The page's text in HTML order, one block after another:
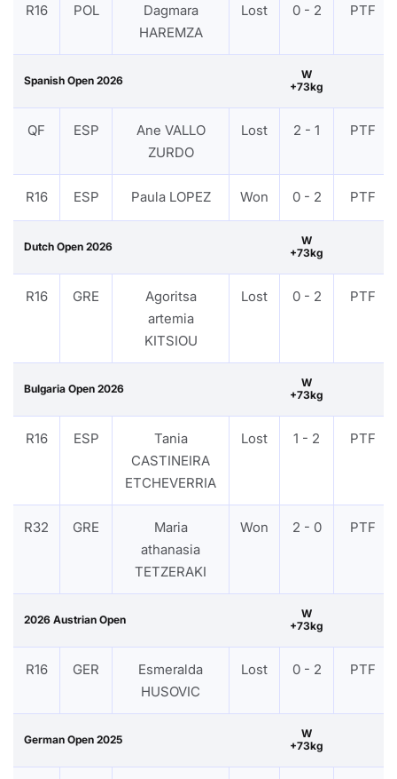
R16 POL
Dagmara
HAREMZA
Lost 0 - 2 PTF
Spanish Open 2026
W
+73kg
QF ESP
Ane VALLO
ZURDO
Lost 2 - 1 PTF
R16 ESP Paula LOPEZ Won 0 - 2 PTF
Dutch Open 2026
W
+73kg
R16 GRE
Agoritsa
artemia
KITSIOU
Lost 0 - 2 PTF
Bulgaria Open 2026
W
+73kg
R16 ESP
Tania
CASTINEIRA
ETCHEVERRIA
Lost 1 - 2 PTF
R32 GRE
Maria
athanasia
TETZERAKI
Won 2 - 0 PTF
2026 Austrian Open
W
+73kg
R16 GER
Esmeralda
HUSOVIC
Lost 0 - 2 PTF
German Open 2025
W
+73kg